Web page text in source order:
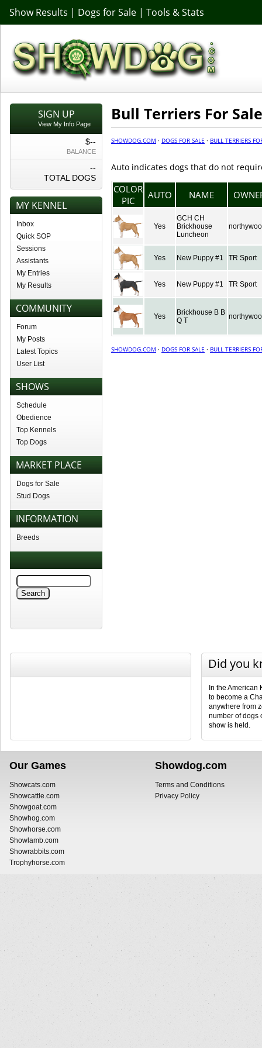
Show Results | Dogs for Sale | Tools & Stats
SIGN UP
View My Info Page
$--
BALANCE
--
TOTAL DOGS
MY KENNEL
Inbox
Quick SOP
Sessions
Assistants
My Entries
My Results
COMMUNITY
Forum
My Posts
Latest Topics
User List
SHOWS
Schedule
Obedience
Top Kennels
Top Dogs
MARKET PLACE
Dogs for Sale
Stud Dogs
INFORMATION
Breeds
Bull Terriers For Sale
SHOWDOG.COM · DOGS FOR SALE · BULL TERRIERS
Auto indicates dogs that do not
COLOR
PIC
AUTO NAME
Yes
GCH CH
Brickhouse
Luncheon
Yes New Puppy #1 TR Sport
Yes New Puppy #1 TR Sport
Yes
Brickhouse B B
Q T
SHOWDOG.COM · DOGS FOR SALE · BULL TERRIERS
Did you
In the
to become a
anywhere from
number of dogs
show is held.
Our Games
Showcats.com
Showcattle.com
Showgoat.com
Showhog.com
Showhorse.com
Showlamb.com
Showrabbits.com
Trophyhorse.com
Showdog.com
Terms and Conditions
Privacy Policy